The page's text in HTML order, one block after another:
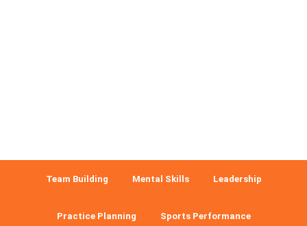
Team Building Mental Skills Leadership
Practice Planning Sports Performance